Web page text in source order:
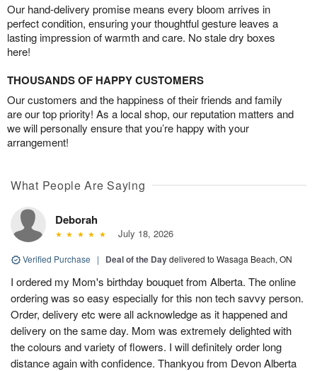
Our hand-delivery promise means every bloom arrives in
perfect condition, ensuring your thoughtful gesture leaves a
lasting impression of warmth and care. No stale dry boxes
here!
THOUSANDS OF HAPPY CUSTOMERS
Our customers and the happiness of their friends and family
are our top priority! As a local shop, our reputation matters and
we will personally ensure that you’re happy with your
arrangement!
What People Are Saying
Deborah
July 18, 2026
Verified Purchase | Deal of the Daydelivered to Wasaga Beach, ON
I ordered my Mom's birthday bouquet from Alberta. The online
ordering was so easy especially for this non tech savvy person.
Order, delivery etc were all acknowledge as it happened and
delivery on the same day. Mom was extremely delighted with
the colours and variety of flowers. I will definitely order long
distance again with confidence. Thankyou from Devon Alberta